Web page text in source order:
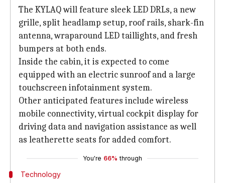
The KYLAQ will feature sleek LED DRLs, a new
grille, split headlamp setup, roof rails, shark-fin
antenna, wraparound LED taillights, and fresh
bumpers at both ends.
Inside the cabin, it is expected to come
equipped with an electric sunroof and a large
touchscreen infotainment system.
Other anticipated features include wireless
mobile connectivity, virtual cockpit display for
driving data and navigation assistance as well
as leatherette seats for added comfort.
You're 66% through
Technology